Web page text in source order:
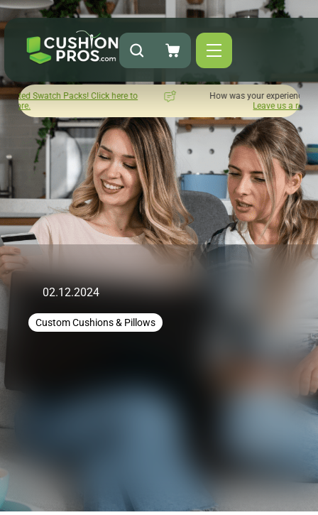
here to
How was your experience with Cushion Pros?
02.12.2024
Custom Cushions & Pillows